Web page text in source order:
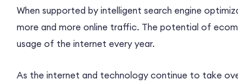
When supported by intelligent search engine
more and more online traffic. The potential of
usage of the internet every year.
As the internet and technology continue to take